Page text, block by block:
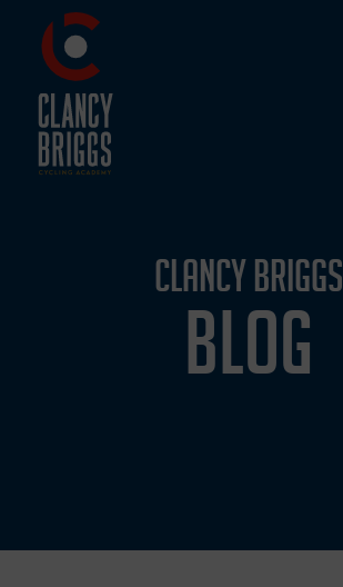
CLANCY BRIGGS
BLOG